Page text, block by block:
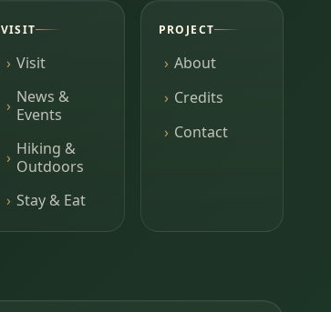
VISIT
Visit
News &
Events
Hiking &
Outdoors
Stay & Eat
PROJECT
About
Credits
Contact